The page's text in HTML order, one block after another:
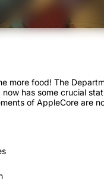
more food! The
has some crucial
of AppleCore are